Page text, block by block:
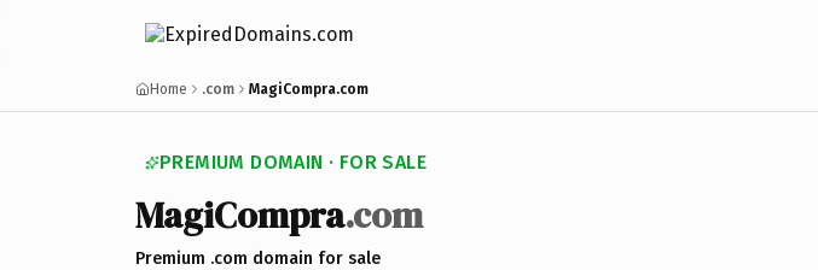
Home .com MagiCompra.com
PREMIUM DOMAIN · FOR SALE
MagiCompra.com
Premium .com domain for sale